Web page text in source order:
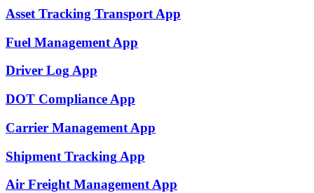
Asset Tracking Transport App
Fuel Management App
Driver LogApp
DOT Compliance App
Carrier Management App
Shipment Tracking App
Air Freight ManagementApp